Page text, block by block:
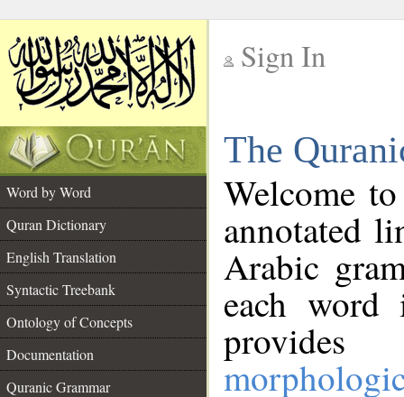
Sign In
The
Word by Word
Quran Dictionary
English Translation
Syntactic Treebank
Ontology of Concepts
Documentation
Quranic Grammar
Welcome
annotated
Arabic
each